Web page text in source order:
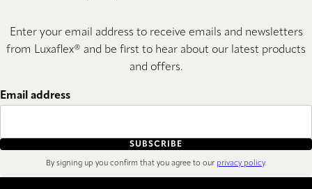
Enter your email address to receive emails and newsletters
from Luxaflex® and be first to hear about our latest products
and offers.
Email address
SUBSCRIBE
By signing up you confirm that you agree to our privacy policy.